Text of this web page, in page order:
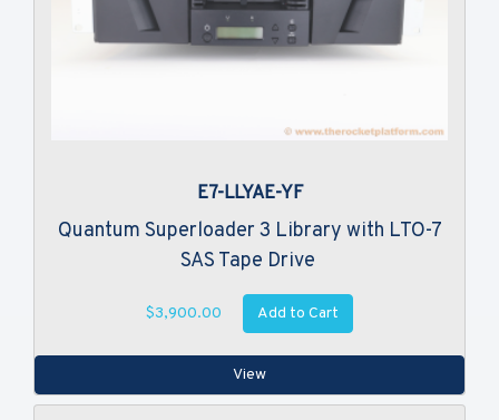
E7-LLYAE-YF
Quantum Superloader 3 Library with LTO-7
SAS Tape Drive
$3,900.00 Add to Cart
View